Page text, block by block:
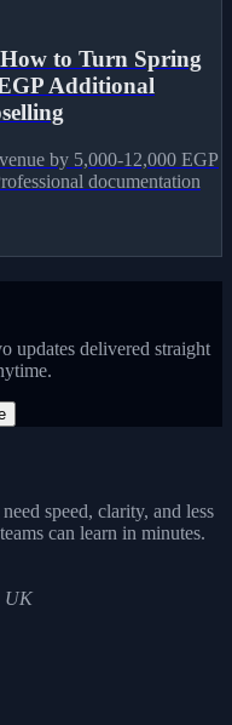
to Turn Spring
Additional
by 5,000-12,000 EGP
documentation
updates delivered straight
speed, clarity, and less
can learn in minutes.
UK